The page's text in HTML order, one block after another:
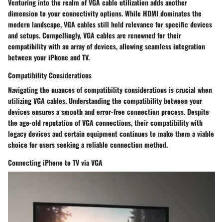
Venturing into the realm of VGA cable utilization adds another
dimension to your connectivity options. While HDMI dominates the
modern landscape, VGA cables still hold relevance for specific devices
and setups. Compellingly, VGA cables are renowned for their
compatibility with an array of devices, allowing seamless integration
between your iPhone and TV.
Compatibility Considerations
Navigating the nuances of compatibility considerations is crucial when
utilizing VGA cables. Understanding the compatibility between your
devices ensures a smooth and error-free connection process. Despite
the age-old reputation of VGA connections, their compatibility with
legacy devices and certain equipment continues to make them a viable
choice for users seeking a reliable connection method.
Connecting iPhone to TV via VGA